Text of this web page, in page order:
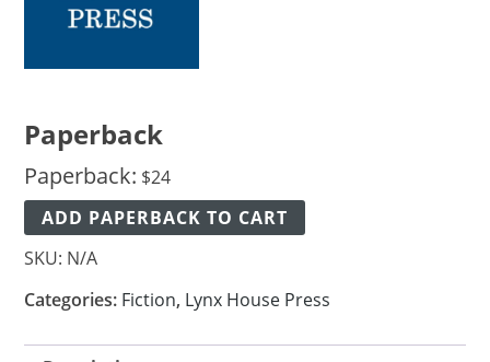
Paperback
Paperback: $24
ADD PAPERBACK TO CART
SKU: N/A
Categories: Fiction, Lynx House Press